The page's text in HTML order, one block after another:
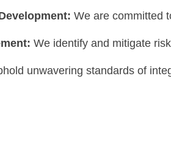
We are committed
We identify and mitigate
unwavering standards of